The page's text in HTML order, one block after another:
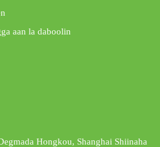
aan la daboolin
Hongkou, Shanghai Shiinaha